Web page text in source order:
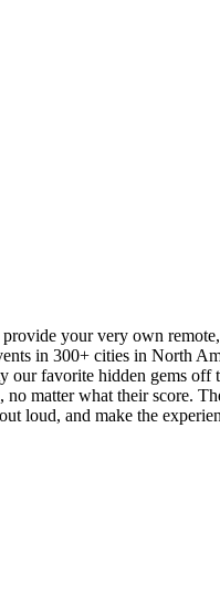
your very own
in 300+ cities in North
favorite hidden gems
matter what their score.
loud, and make the